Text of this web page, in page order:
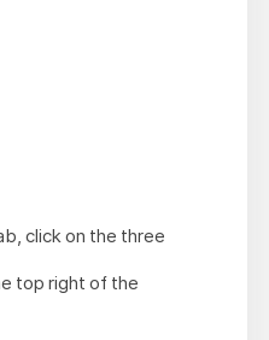
click on the three
top right of the